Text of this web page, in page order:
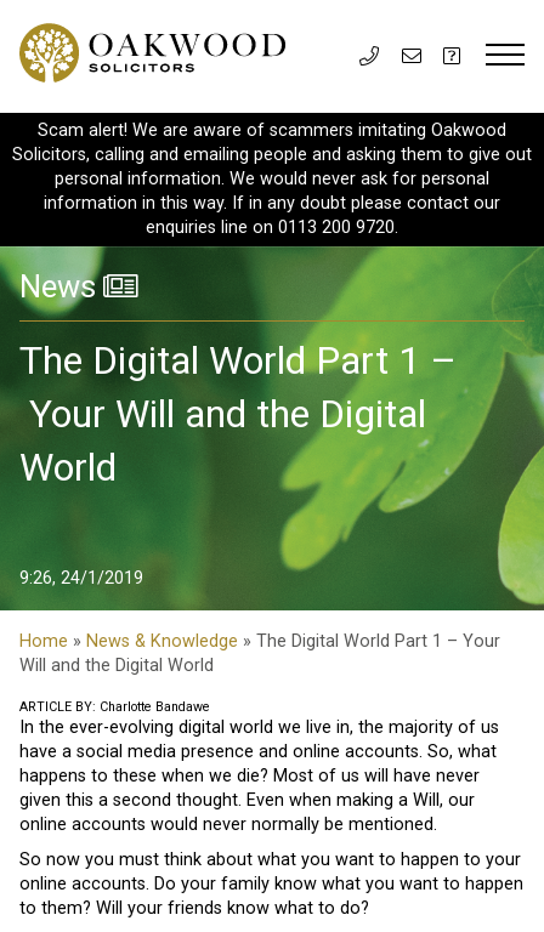
Scam alert! We are aware of scammers imitating Oakwood
Solicitors, calling and emailing people and asking them to give out
personal information. We would never ask for personal
information in this way. If in any doubt please contact our
enquiries line on 0113 200 9720.
News
The Digital World Part 1 –
Your Will and the Digital
World
9:26, 24/1/2019
Home » News & Knowledge » The Digital World Part 1 – Your
Will and the Digital World
ARTICLE BY: Charlotte Bandawe
In the ever-evolving digital world we live in, the majority of us
have a social media presence and online accounts. So, what
happens to these when we die? Most of us will have never
given this a second thought. Even when making a Will, our
online accounts would never normally be mentioned.
So now you must think about what you want to happen to your
online accounts. Do your family know what you want to happen
to them? Will your friends know what to do?